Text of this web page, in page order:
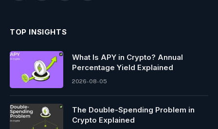
TOP INSIGHTS
What Is APY in Crypto? Annual
Percentage Yield Explained
2026-08-05
The Double-Spending Problem in
Crypto Explained